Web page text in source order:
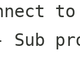
Sub